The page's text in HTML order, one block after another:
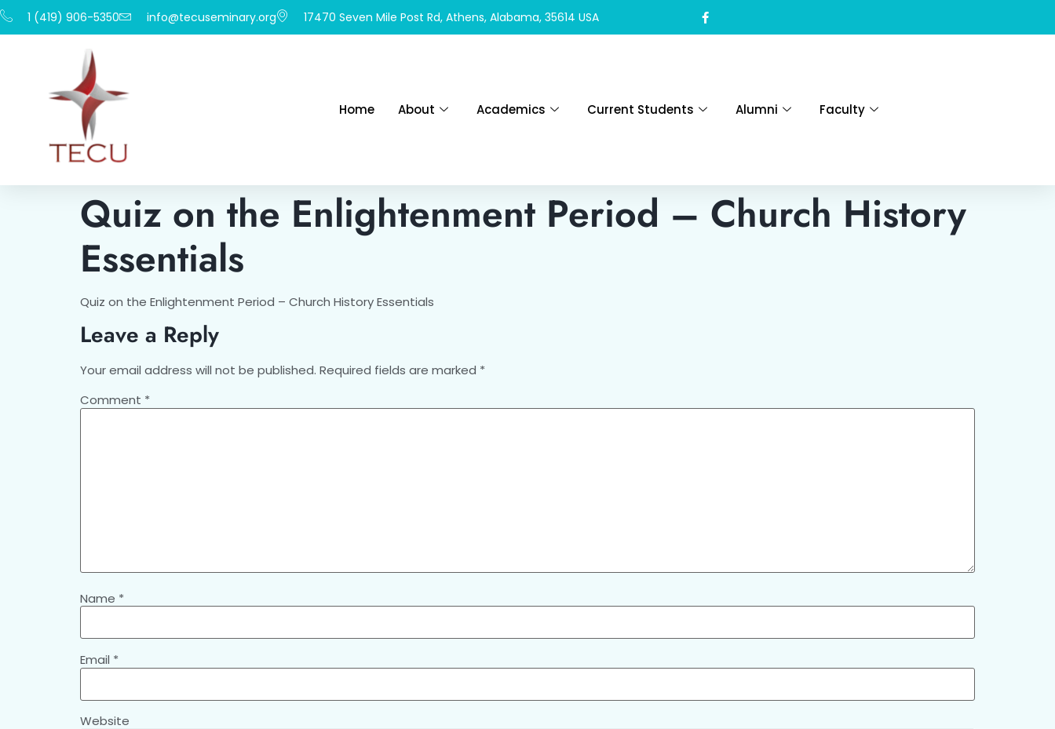
1 (419) 906-5350 info@tecuseminary.org 17470 Seven Mile Post Rd, Athens, Alabama, 35614 USA
Home About Academics Current Students Alumni Faculty
Quiz on the Enlightenment Period – Church History
Essentials
Quiz on the Enlightenment Period – Church History Essentials
Leave a Reply
Your email address will not be published. Required fields are marked *
Comment *
Name *
Email *
Website